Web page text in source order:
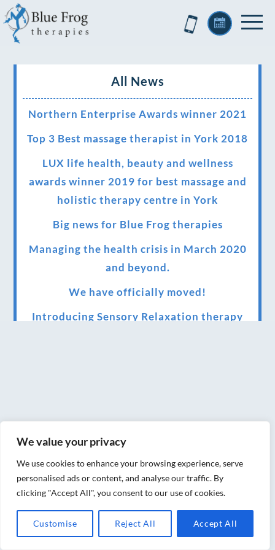
We value your privacy
We use cookies to enhance your browsing experience, serve
personalised ads or content, and analyse our traffic. By
clicking "Accept All", you consent to our use of cookies.
Customise Reject All Accept All
All News
Northern Enterprise Awards winner 2021
Top 3 Best massage therapist in York 2018
LUX life health, beauty and wellness
awards winner 2019 for best massage and
holistic therapy centre in York
Big news for Blue Frog therapies
Managing the health crisis in March 2020
and beyond.
We have officially moved!
Introducing Sensory Relaxation therapy
treatments for you at home, work or as part
of your special event
We have been awarded 5 out of 5 stars by
therapy behemoth treatwell
We’ve been nominated for an amazing